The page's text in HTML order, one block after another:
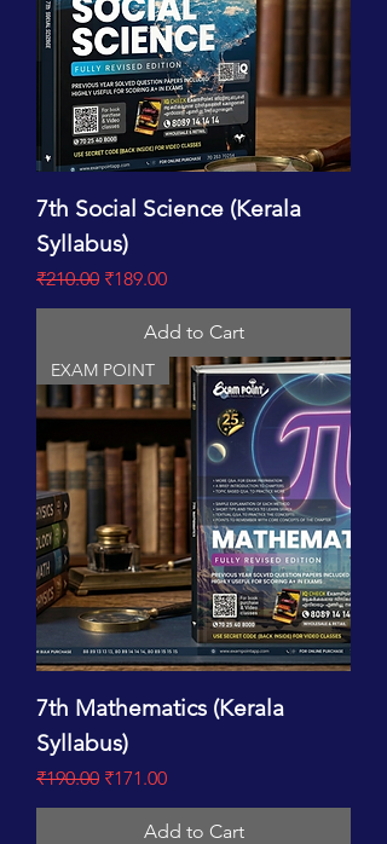
7th Social Science (Kerala
Syllabus)
Regular Price
₹210.00 Sale Price
₹189.00
Add to Cart
EXAM POINT
7th Mathematics (Kerala
Syllabus)
Regular Price
₹190.00 Sale Price
₹171.00
Add to Cart